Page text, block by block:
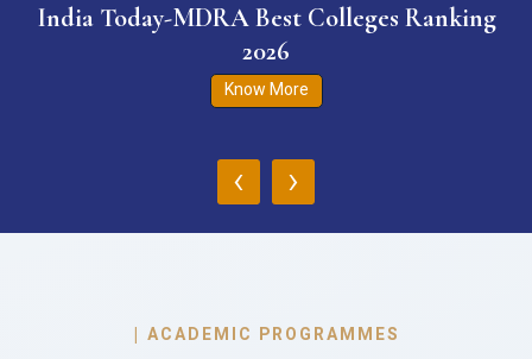
India Today-MDRA Best Colleges Ranking
2026
Know More
‹ ›
| ACADEMIC PROGRAMMES